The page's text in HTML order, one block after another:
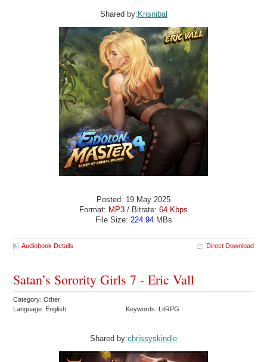
Shared by: Krisnibal
Posted: 19 May 2025
Format: MP3 / Bitrate: 64 Kbps
File Size: 224.94MBs
Audiobook Details Direct Download
Satan’s Sorority Girls 7 - Eric Vall
Category: Other
Language: English
Keywords: LitRPG
Shared by:chrissyskindle